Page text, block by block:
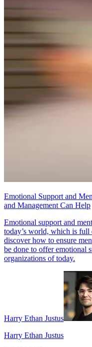
Emotional Support and
and Management Can Help
Emotional support and
today’s world, which is full
discover how to ensure
be done to offer emotional
organizations of today.
Harry Ethan Justus
Harry Ethan Justus